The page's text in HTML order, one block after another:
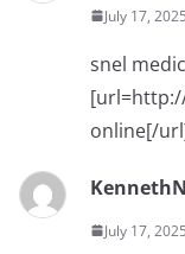
July 17,
snel
online[/
July 17,